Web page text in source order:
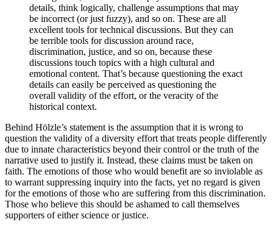
details, think logically, challenge assumptions that may
be incorrect (or just fuzzy), and so on. These are all
excellent tools for technical discussions. But they can
be terrible tools for discussion around race,
discrimination, justice, and so on, because these
discussions touch topics with a high cultural and
emotional content. That’s because questioning the exact
details can easily be perceived as questioning the
overall validity of the effort, or the veracity of the
historical context.
Behind Hölzle’s statement is the assumption that it is wrong to
question the validity of a diversity effort that treats people differently
due to innate characteristics beyond their control or the truth of the
narrative used to justify it. Instead, these claims must be taken on
faith. The emotions of those who would benefit are so inviolable as
to warrant suppressing inquiry into the facts, yet no regard is given
for the emotions of those who are suffering from this discrimination.
Those who believe this should be ashamed to call themselves
supporters of either science or justice.